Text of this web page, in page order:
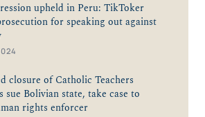
upheld in Peru: TikToker
for speaking out against
closure of Catholic Teachers
sue Bolivian state, take case to
rights enforcer